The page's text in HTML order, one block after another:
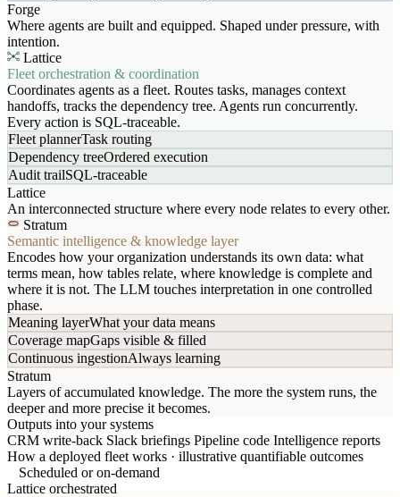
Forge
Where agents are built and equipped. Shaped under pressure, with
intention.
Lattice
Fleet orchestration & coordination
Coordinates agents as a fleet. Routes tasks, manages context
handoffs, tracks the dependency tree. Agents run concurrently.
Every action is SQL-traceable.
Fleet plannerTask routing
Dependency treeOrdered execution
Audit trailSQL-traceable
Lattice
An interconnected structure where every node relates to every other.
Stratum
Semantic intelligence & knowledge layer
Encodes how your organization understands its own data: what
terms mean, how tables relate, where knowledge is complete and
where it is not. The LLM touches interpretation in one controlled
phase.
Meaning layerWhat your data means
Coverage mapGaps visible & filled
Continuous ingestionAlways learning
Stratum
Layers of accumulated knowledge. The more the system runs, the
deeper and more precise it becomes.
Outputs into your systems
CRM write-back Slack briefings Pipeline code Intelligence reports
How a deployed fleet works · illustrative quantifiable outcomes
Scheduled or on-demand
Lattice orchestrated